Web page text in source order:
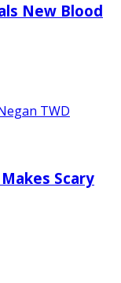
New Blood
TWD
Scary